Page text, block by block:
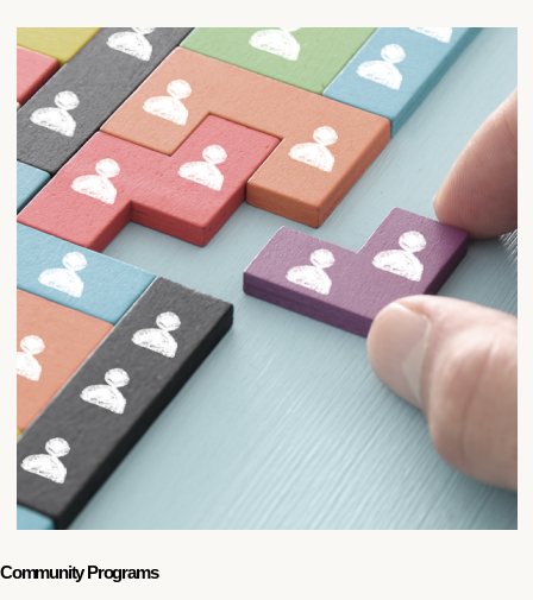
Community Programs